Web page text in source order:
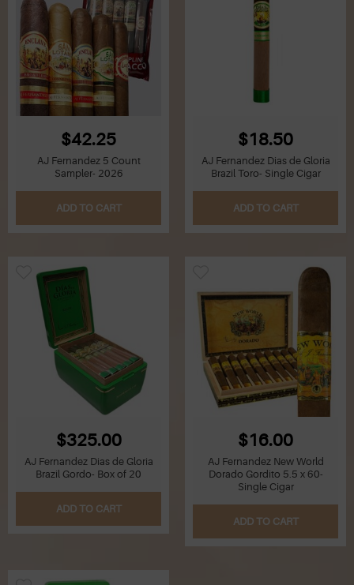
$42.25
AJ Fernandez 5 Count
Sampler- 2026
ADD TO CART
$18.50
AJ Fernandez Dias de Gloria
Brazil Toro- Single Cigar
ADD TO CART
$325.00
AJ Fernandez Dias de Gloria
Brazil Gordo- Box of 20
ADD TO CART
$16.00
AJ Fernandez New World
Dorado Gordito 5.5 x 60-
Single Cigar
ADD TO CART